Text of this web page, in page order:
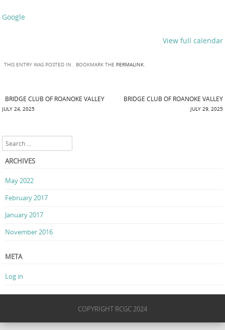
Google
View full calendar
THIS ENTRY WAS POSTED IN . BOOKMARK THE PERMALINK.
Post navigation
BRIDGE CLUB OF ROANOKE VALLEY
JULY 24, 2025
BRIDGE CLUB OF ROANOKE VALLEY
JULY 29, 2025
Search
ARCHIVES
May 2022
February 2017
January 2017
November 2016
META
Log in
COPYRIGHT RCGC 2024